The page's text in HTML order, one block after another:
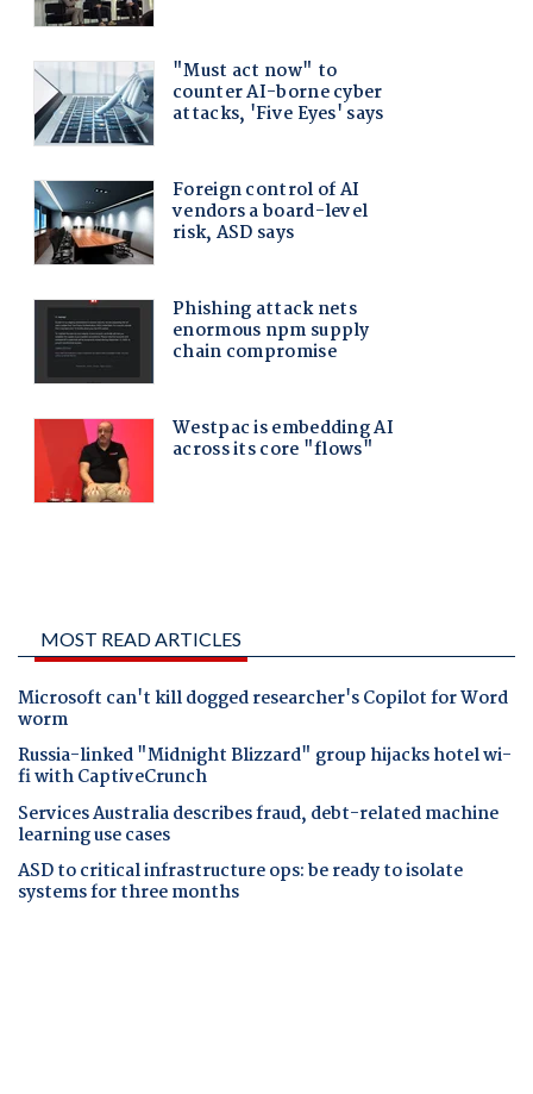
MOST READ ARTICLES
Microsoft can't kill dogged researcher's Copilot for Word
worm
Russia-linked "Midnight Blizzard" group hijacks hotel wi-
fi with CaptiveCrunch
Services Australia describes fraud, debt-related machine
learning use cases
ASD to critical infrastructure ops: be ready to isolate
systems for three months